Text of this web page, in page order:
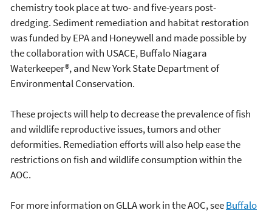
chemistry took place at two- and five-years post-
dredging. Sediment remediation and habitat restoration
was funded by EPA and Honeywell and made possible by
the collaboration with USACE, Buffalo Niagara
Waterkeeper®, and New York State Department of
Environmental Conservation.
These projects will help to decrease the prevalence of fish
and wildlife reproductive issues, tumors and other
deformities. Remediation efforts will also help ease the
restrictions on fish and wildlife consumption within the
AOC.
For more information on GLLA work in the AOC, seeBuffalo